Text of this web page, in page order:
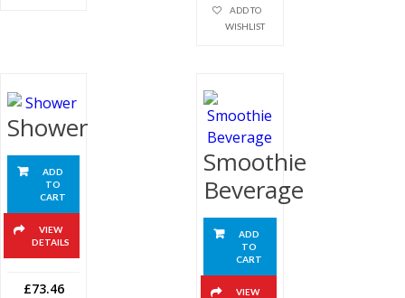
ADD TO
WISHLIST
Shower
ADD
TO
CART
VIEW
DETAILS
£73.46
Smoothie
Beverage
ADD
TO
CART
VIEW